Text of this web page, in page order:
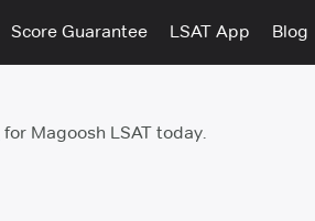
Score Guarantee LSAT App Blog
for Magoosh LSAT today.